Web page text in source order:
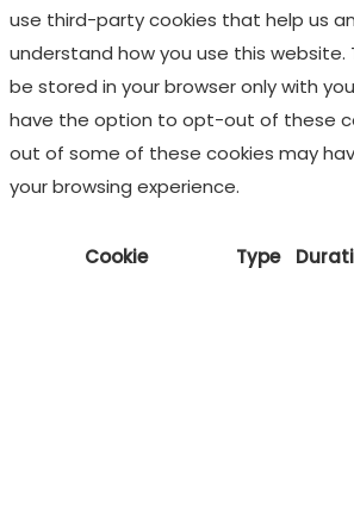
use third-party cookies that help us
understand how you use this website.
be stored in your browser only with
have the option to opt-out of these
out of some of these cookies may
your browsing experience.
Cookie Type